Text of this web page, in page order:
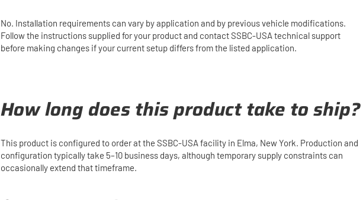
No. Installation requirements can vary by application and by previous vehicle modifications.
Follow the instructions supplied for your product and contact SSBC-USA technical support
before making changes if your current setup differs from the listed application.
How long does this product take to ship?
This product is configured to order at the SSBC-USA facility in Elma, New York. Production and
configuration typically take 5–10 business days, although temporary supply constraints can
occasionally extend that timeframe.